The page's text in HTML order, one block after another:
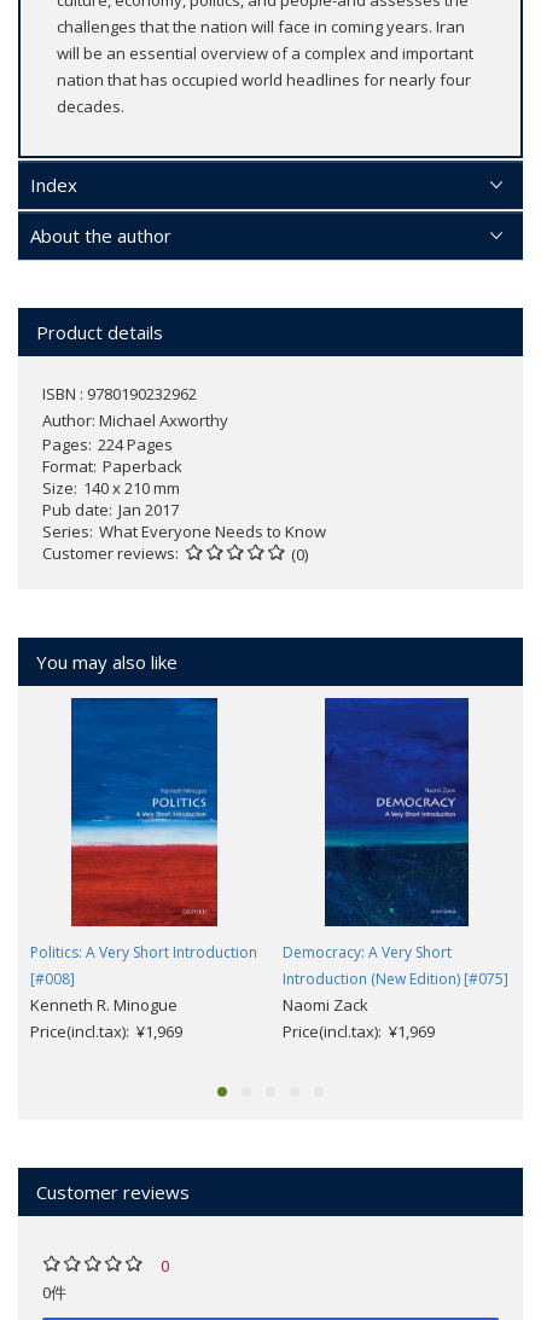
challenges that the nation will face in coming years. Iran
will be an essential overview of a complex and important
nation that has occupied world headlines for nearly four
decades.
Index
About the author
Product details
ISBN : 9780190232962
Author: Michael Axworthy
Pages 224 Pages
Format Paperback
Size 140 x 210 mm
Pub date Jan 2017
Series What Everyone Needs to Know
Customer reviews
(0)
You may also like
Politics: A Very Short Introduction
[#008]
Kenneth R. Minogue
Price(incl.tax): ¥1,969
Democracy: A Very Short
Introduction (New Edition) [#075]
Naomi Zack
Price(incl.tax): ¥1,969
Customer reviews
0
0件